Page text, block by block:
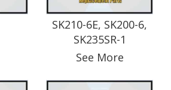
SK210-6E, SK200-6,
SK235SR-1
See More